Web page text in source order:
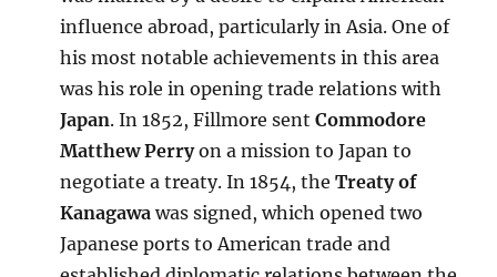
influence abroad, particularly in Asia. One of
his most notable achievements in this area
was his role in opening trade relations with
Japan. In 1852, Fillmore sentCommodore
Matthew Perryon a mission to Japan to
negotiate a treaty. In 1854, theTreaty of
Kanagawa was signed, which opened two
Japanese ports to American trade and